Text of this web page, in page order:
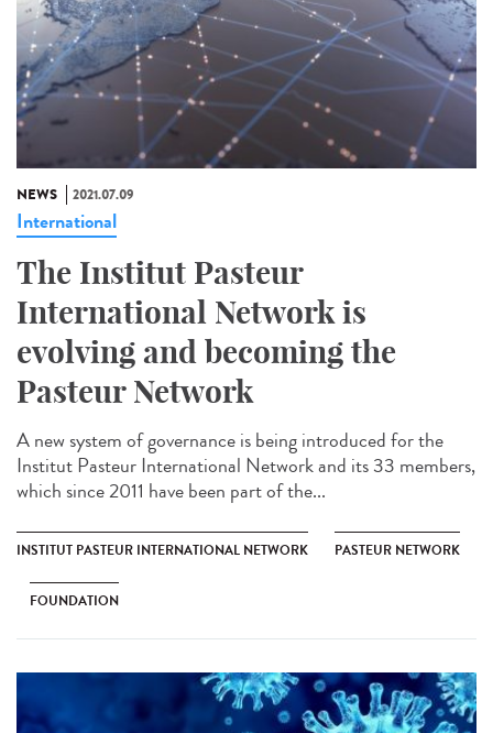
NEWS 2021.07.09
International
The Institut Pasteur
International Network is
evolving and becoming the
Pasteur Network
A new system of governance is being introduced for the
Institut Pasteur International Network and its 33 members,
which since 2011 have been part of the...
INSTITUT PASTEUR INTERNATIONAL NETWORK PASTEUR NETWORK
FOUNDATION